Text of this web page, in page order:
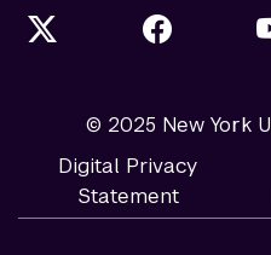
© 2025 New York
Digital Privacy
Statement